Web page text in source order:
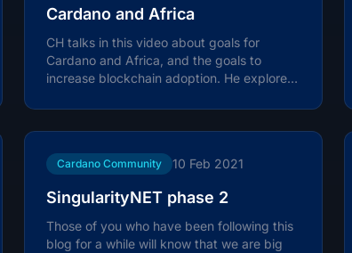
Cardano and Africa
CH talks in this video about goals for
Cardano and Africa, and the goals to
increase blockchain adoption. He explores
Cardano Community 10 Feb 2021
SingularityNET phase 2
Those of you who have been following this
blog for a while will know that we are big